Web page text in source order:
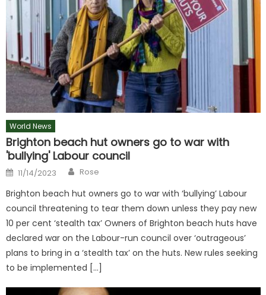
World News
Brighton beach hut owners go to war with
'bullying' Labour council
Posted
on
11/14/2023 Author
Rose
Brighton beach hut owners go to war with ‘bullying’ Labour
council threatening to tear them down unless they pay new
10 per cent ‘stealth tax’ Owners of Brighton beach huts have
declared war on the Labour-run council over ‘outrageous’
plans to bring in a ‘stealth tax’ on the huts. New rules seeking
to be implemented […]